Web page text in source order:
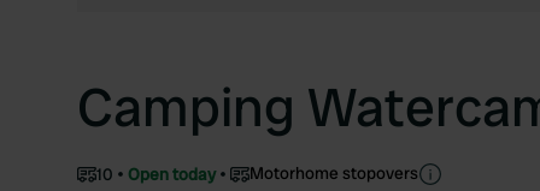
Camping
10 Open today Motorhome stopovers